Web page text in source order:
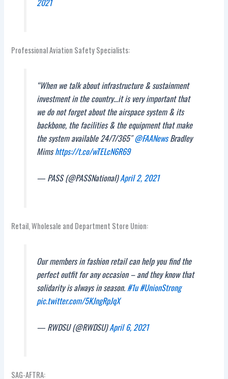
Professional Aviation Safety Specialists:
“When we talk about infrastructure & sustainment
investment in the country…it is very important that
we do not forget about the airspace system & its
backbone, the facilities & the equipment that make
the system available 24/7/365″@FAANewsBradley
Mimshttps://t.co/wTELcN6R69
— PASS (@PASSNational)April 2, 2021
Retail, Wholesale and Department Store Union:
Our members in fashion retail can help you find the
perfect outfit for any occasion – and they know that
solidarity is always in season.#1u#UnionStrong
pic.twitter.com/5KJngRpJqX
— RWDSU (@RWDSU)April 6, 2021
SAG-AFTRA: